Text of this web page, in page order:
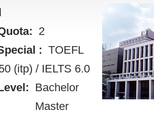
2
: TOEFL
(itp) / IELTS 6.0
Bachelor
Master